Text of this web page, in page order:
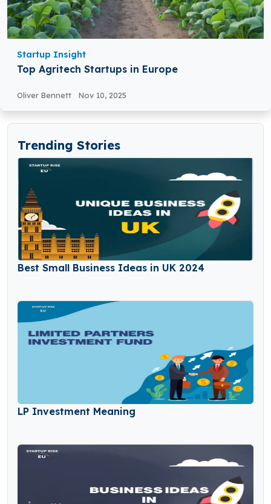
Startup Insight
Top Agritech Startups in Europe
Oliver Bennett Nov 10, 2025
Trending Stories
Best Small Business Ideas in UK 2024
LP Investment Meaning